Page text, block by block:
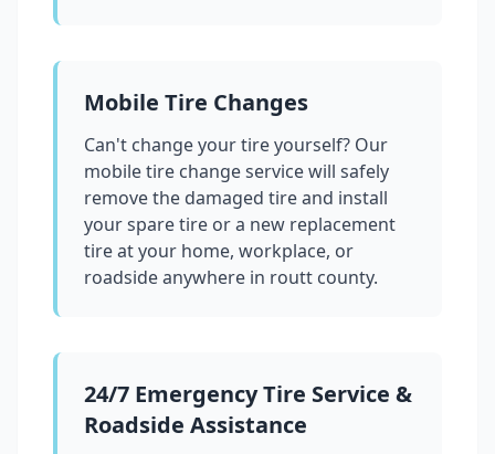
Mobile Tire Changes
Can't change your tire yourself? Our
mobile tire change service will safely
remove the damaged tire and install
your spare tire or a new replacement
tire at your home, workplace, or
roadside anywhere in routt county.
24/7 Emergency Tire Service &
Roadside Assistance